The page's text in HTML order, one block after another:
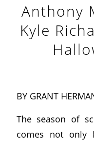
Anthony
Kyle
BY GRANT
The season of
comes not only